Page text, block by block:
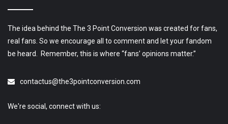
The idea behind the The 3 Point Conversion was created for fans,
real fans. So we encourage all to comment and let your fandom
be heard. Remember, this is where “fans’ opinions matter.”
contactus@the3pointconversion.com
We're social, connect with us: